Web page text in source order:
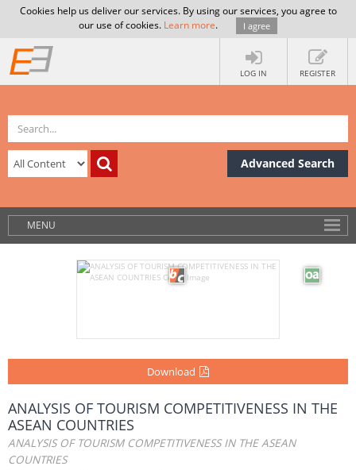
Cookies help us deliver our services. By using our services, you agree to
our use of cookies. Learn more. I agree
LOG IN REGISTER
Advanced Search
MENU
Download
ANALYSIS OF TOURISM COMPETITIVENESS IN THE
ASEAN COUNTRIES
ANALYSIS OF TOURISM COMPETITIVENESS IN THE ASEAN
COUNTRIES